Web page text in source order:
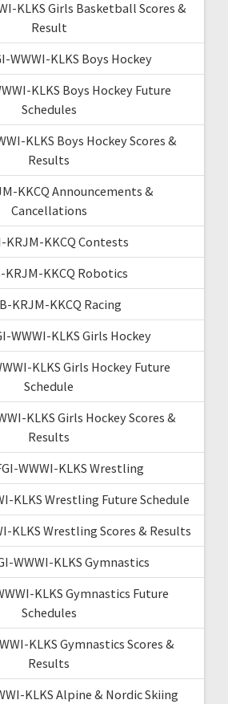
KLKS Girls Basketball Scores &
Result
WWWI-KLKS Boys Hockey
KLKS Boys Hockey Future
Schedules
KLKS Boys Hockey Scores &
Results
KKCQ Announcements &
Cancellations
KRJM-KKCQ Contests
KRJM-KKCQ Robotics
KRJM-KKCQ Racing
WWWI-KLKS Girls Hockey
KLKS Girls Hockey Future
Schedule
KLKS Girls Hockey Scores &
Results
WWWI-KLKS Wrestling
KLKS Wrestling Future Schedule
KLKS Wrestling Scores & Results
WWWI-KLKS Gymnastics
KLKS Gymnastics Future
Schedules
KLKS Gymnastics Scores &
Results
KLKS Alpine & Nordic Skiing